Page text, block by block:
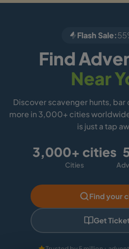
Flash Sale:
Find
Near
Discover scavenger hunts, bar
more in 3,000+ cities
is just a tap
3,000+ cities
Cities
Find your
Get